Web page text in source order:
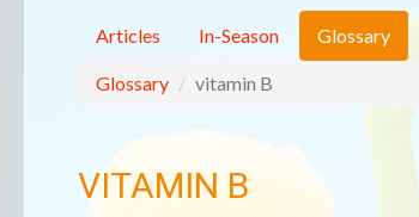
Articles In-Season Glossary
Glossary vitamin B
VITAMIN B